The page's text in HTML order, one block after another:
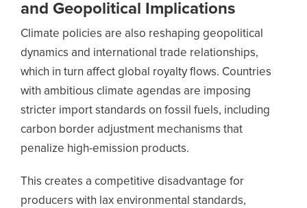
and Geopolitical Implications
Climate policies are also reshaping geopolitical
dynamics and international trade relationships,
which in turn affect global royalty flows. Countries
with ambitious climate agendas are imposing
stricter import standards on fossil fuels, including
carbon border adjustment mechanisms that
penalize high-emission products.
This creates a competitive disadvantage for
producers with lax environmental standards,